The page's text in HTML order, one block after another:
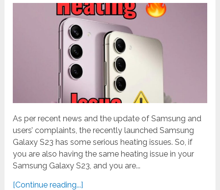
As per recent news and the update of Samsung and
users’ complaints, the recently launched Samsung
Galaxy S23 has some serious heating issues. So, if
you are also having the same heating issue in your
Samsung Galaxy S23, and you are...
[Continue reading...]